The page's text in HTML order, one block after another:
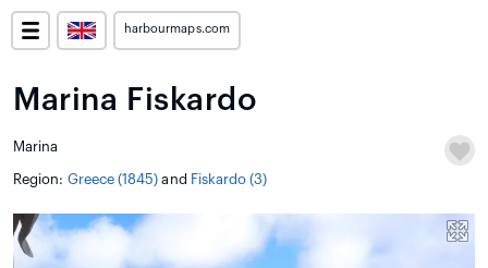
harbourmaps.com
Marina Fiskardo
Marina
Region: Greece (1845) and Fiskardo (3)